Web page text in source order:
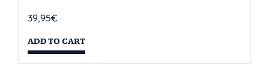
39,95€
ADD TO CART